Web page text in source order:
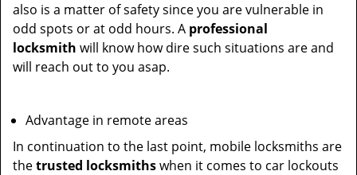
also is a matter of safety since you are vulnerable in
odd spots or at odd hours. A professional
locksmith will know how dire such situations are and
will reach out to you asap.
Advantage in remote areas
In continuation to the last point, mobile locksmiths are
thetrusted locksmithswhen it comes to car lockouts